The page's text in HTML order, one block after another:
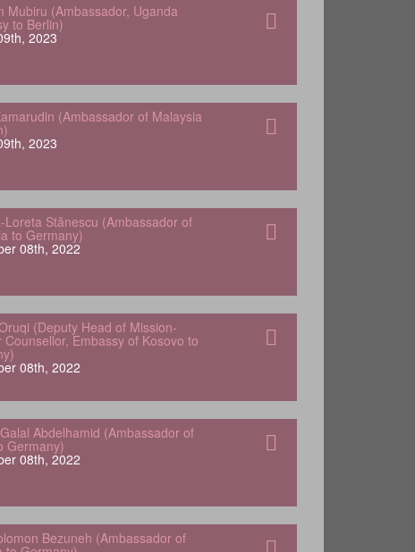
Mubiru (Ambassador, Uganda
to Berlin)
2023
(Ambassador of Malaysia
2023
Loreta Stănescu (Ambassador of
to Germany)
08th, 2022
(Deputy Head of Mission-
Counsellor, Embassy of Kosovo to
08th, 2022
Abdelhamid (Ambassador of
Germany)
08th, 2022
Bezuneh (Ambassador of